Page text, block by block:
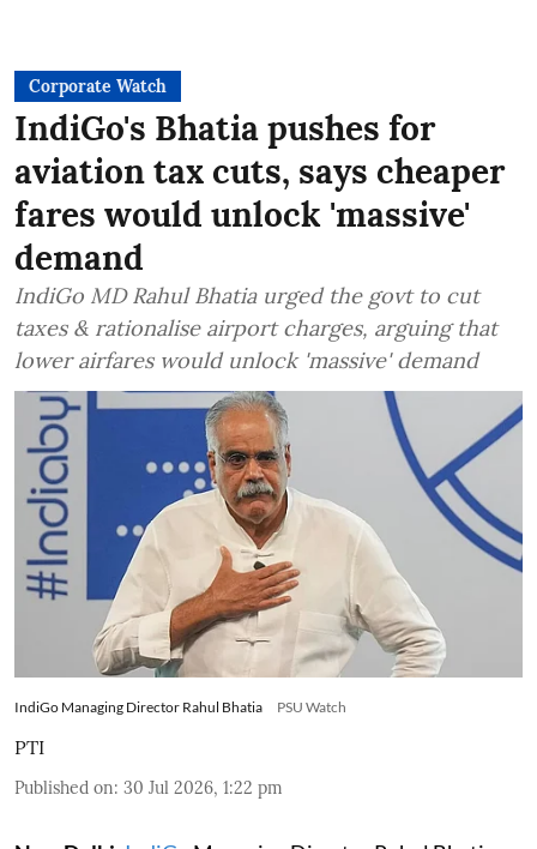
Corporate Watch
IndiGo's Bhatia pushes for
aviation tax cuts, says cheaper
fares would unlock 'massive'
demand
IndiGo MD Rahul Bhatia urged the govt to cut
taxes & rationalise airport charges, arguing that
lower airfares would unlock 'massive' demand
IndiGo Managing Director Rahul Bhatia PSU Watch
PTI
Published on: 30 Jul 2026, 1:22 pm